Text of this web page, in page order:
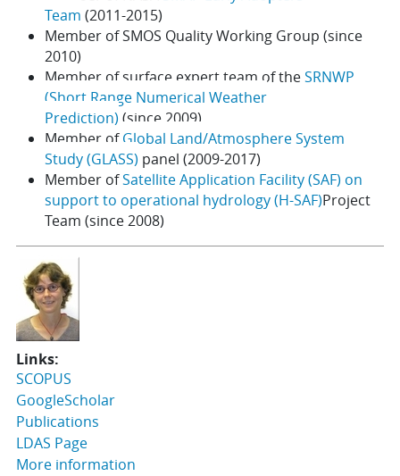
Team (2011-2015)
Member of SMOS Quality Working Group (since
2010)
Member of surface expert team of theSRNWP
(Short Range Numerical Weather
Prediction) (since 2009)
Member ofGlobal Land/Atmosphere System
Study (GLASS) panel (2009-2017)
Member ofSatellite Application Facility (SAF) on
support to operational hydrology (H-SAF)Project
Team (since 2008)
Links:
SCOPUS
GoogleScholar
Publications
LDAS Page
More information